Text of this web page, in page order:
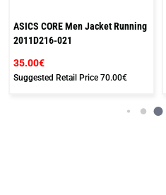
ASICS CORE Men Jacket Running
2011D216-021
35.00€
Suggested Retail Price70.00€